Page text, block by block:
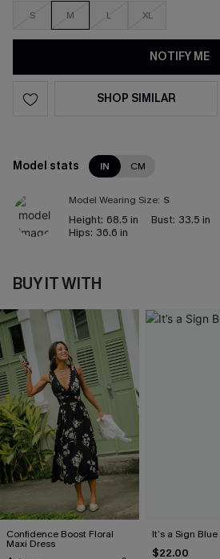
S M L XL
NOTIFY ME
SHOP SIMILAR
Model stats IN CM
Model Wearing Size: S
Height: 68.5 in Bust: 33.5 in
Hips: 36.6 in
BUY IT WITH
Confidence Boost Floral
Maxi Dress
It’s a Sign Blue
$22.00